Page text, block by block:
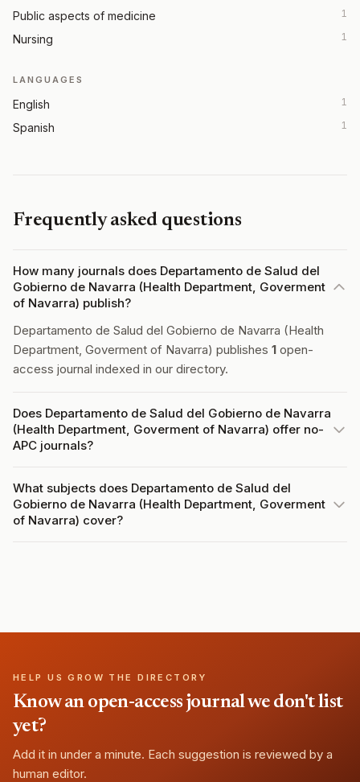
Public aspects of medicine 1
Nursing 1
LANGUAGES
English 1
Spanish 1
Frequently asked questions
How many journals does Departamento de Salud del
Gobierno de Navarra (Health Department, Goverment
of Navarra) publish?
Departamento de Salud del Gobierno de Navarra (Health
Department, Goverment of Navarra) publishes 1 open-
access journal indexed in our directory.
Does Departamento de Salud del Gobierno de Navarra
(Health Department, Goverment of Navarra) offer no-
APC journals?
What subjects does Departamento de Salud del
Gobierno de Navarra (Health Department, Goverment
of Navarra) cover?
HELP US GROW THE DIRECTORY
Know an open-access journal we don't list
yet?
Add it in under a minute. Each suggestion is reviewed by a
human editor.